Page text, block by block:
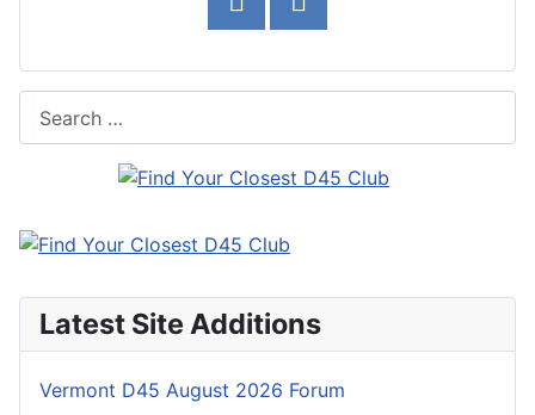
Latest Site Additions
Vermont D45 August 2026 Forum